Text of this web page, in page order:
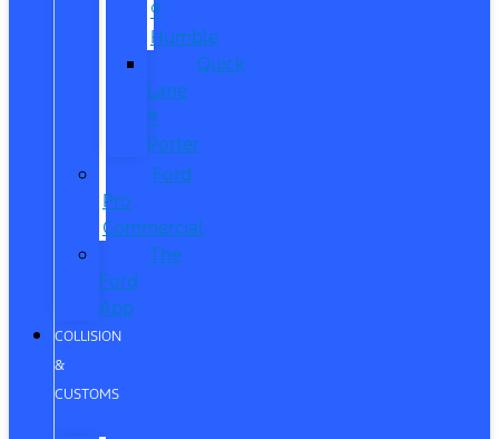
®
Humble
Quick
Lane
®
Porter
Ford
Pro
Commercial
The
Ford
App
COLLISION
&
CUSTOMS